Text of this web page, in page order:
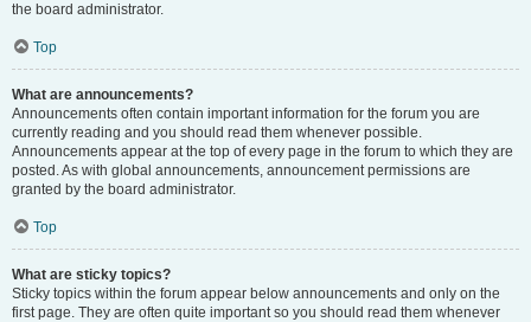
the board administrator.
Top
What are announcements?
Announcements often contain important information for the forum you are
currently reading and you should read them whenever possible.
Announcements appear at the top of every page in the forum to which they are
posted. As with global announcements, announcement permissions are
granted by the board administrator.
Top
What are sticky topics?
Sticky topics within the forum appear below announcements and only on the
first page. They are often quite important so you should read them whenever